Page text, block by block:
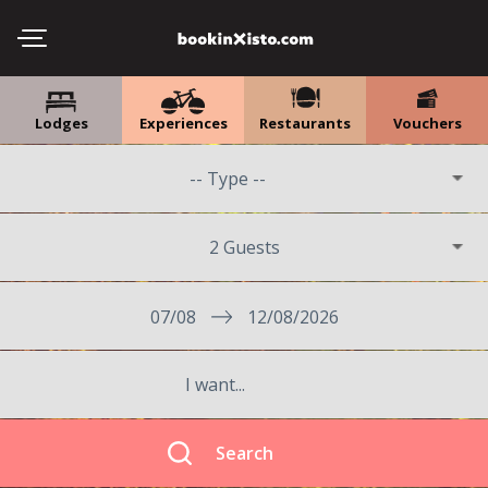
Lodges Experiences Restaurants Vouchers
2 Guests
07/08 12/08/2026
Search